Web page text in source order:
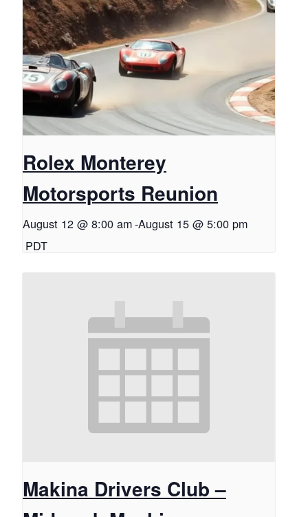
Rolex Monterey
Motorsports Reunion
August 12 @ 8:00 am-August 15 @ 5:00 pm
PDT
Makina Drivers Club –